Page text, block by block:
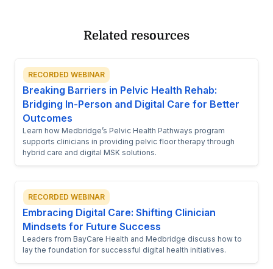
Related resources
RECORDED WEBINAR
Breaking Barriers in Pelvic Health Rehab:
Bridging In-Person and Digital Care for Better
Outcomes
Learn how Medbridge’s Pelvic Health Pathways program
supports clinicians in providing pelvic floor therapy through
hybrid care and digital MSK solutions.
RECORDED WEBINAR
Embracing Digital Care: Shifting Clinician
Mindsets for Future Success
Leaders from BayCare Health and Medbridge discuss how to
lay the foundation for successful digital health initiatives.